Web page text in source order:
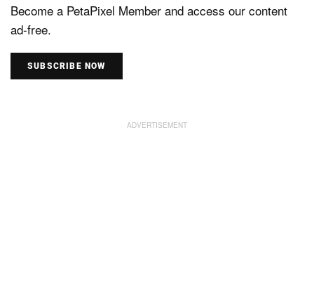
Become a PetaPixel Member and access our content
ad-free.
SUBSCRIBE NOW